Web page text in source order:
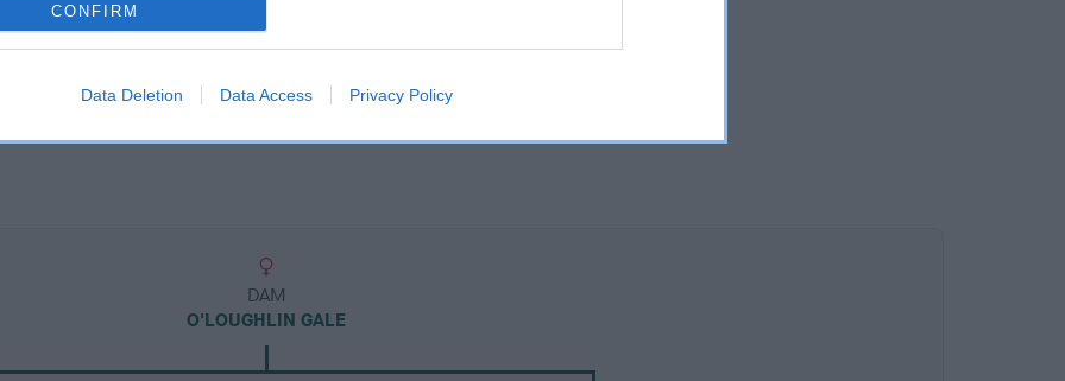
CONFIRM
Data Deletion Data Access Privacy Policy
DAM
O'LOUGHLIN GALE